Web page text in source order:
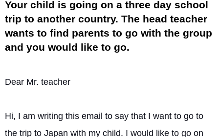
Your child is going on a three day school
trip to another country. The head teacher
wants to find parents to go with the group
and you would like to go.
Dear Mr. teacher
Hi, I am writing this email to say that I want to go to
the trip to Japan with my child. I would like to go on